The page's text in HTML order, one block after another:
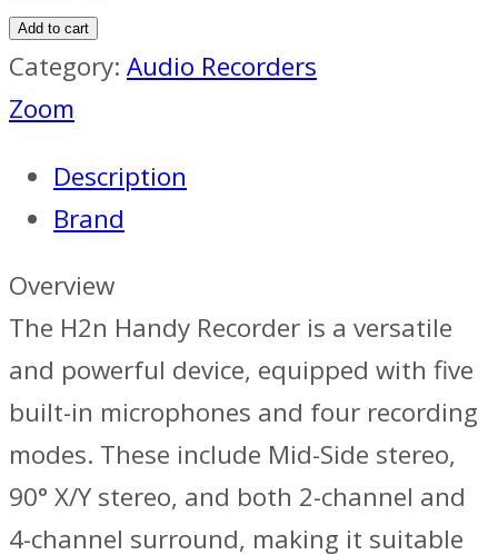
Add to cart
Category: Audio Recorders
Zoom
Description
Brand
Overview
The H2n Handy Recorder is a versatile
and powerful device, equipped with five
built-in microphones and four recording
modes. These include Mid-Side stereo,
90° X/Y stereo, and both 2-channel and
4-channel surround, making it suitable